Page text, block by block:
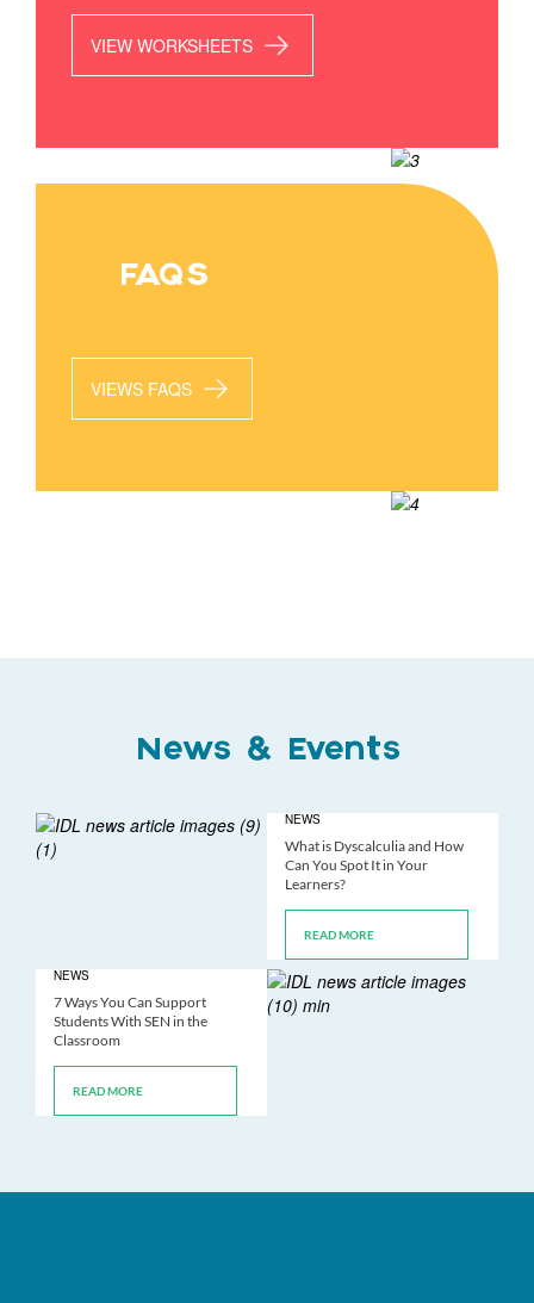
VIEW WORKSHEETS
FAQS
VIEWS FAQS
News & Events
NEWS
What is Dyscalculia and How
Can You Spot It in Your
Learners?
READ MORE
NEWS
7 Ways You Can Support
Students With SEN in the
Classroom
READ MORE